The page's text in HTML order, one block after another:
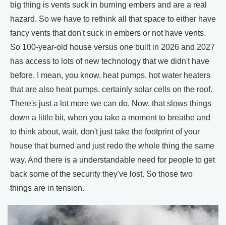
big thing is vents suck in burning embers and are a real
hazard. So we have to rethink all that space to either have
fancy vents that don't suck in embers or not have vents.
So 100-year-old house versus one built in 2026 and 2027
has access to lots of new technology that we didn't have
before. I mean, you know, heat pumps, hot water heaters
that are also heat pumps, certainly solar cells on the roof.
There's just a lot more we can do. Now, that slows things
down a little bit, when you take a moment to breathe and
to think about, wait, don't just take the footprint of your
house that burned and just redo the whole thing the same
way. And there is a understandable need for people to get
back some of the security they've lost. So those two
things are in tension.